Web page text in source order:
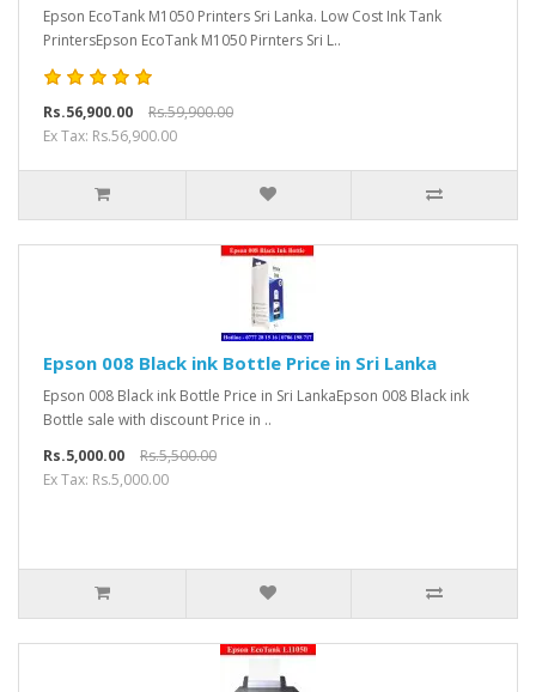
Epson EcoTank M1050 Printers Sri Lanka. Low Cost Ink Tank
PrintersEpson EcoTank M1050 Pirnters Sri L..
Rs.56,900.00
Rs.59,900.00
Ex Tax: Rs.56,900.00
Epson 008 Black ink Bottle Price in Sri Lanka
Epson 008 Black ink Bottle Price in Sri LankaEpson 008 Black ink
Bottle sale with discount Price in ..
Rs.5,000.00
Rs.5,500.00
Ex Tax: Rs.5,000.00